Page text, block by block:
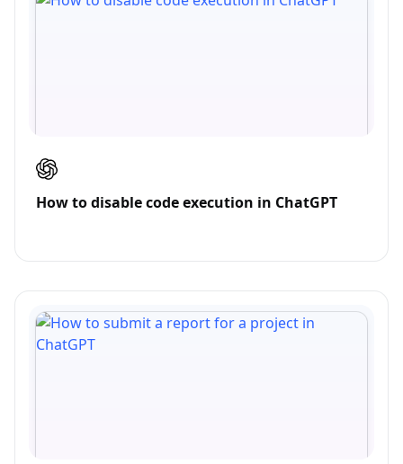
How to disable code execution in ChatGPT